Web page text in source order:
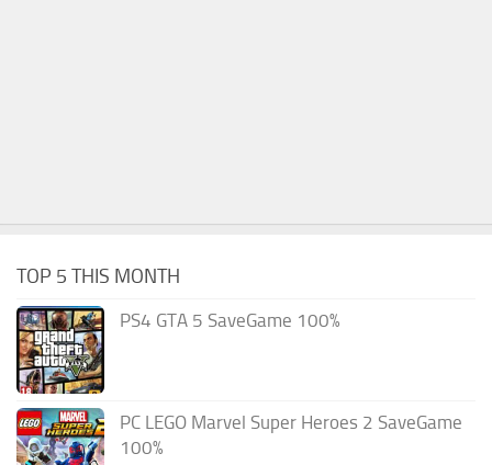
TOP 5 THIS MONTH
PS4 GTA 5 SaveGame 100%
PC LEGO Marvel Super Heroes 2 SaveGame
100%